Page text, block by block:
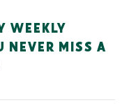
WEEKLY
NEVER MISS A